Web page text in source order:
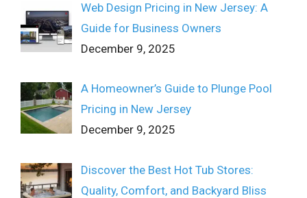
Web Design Pricing in New Jersey: A
Guide for Business Owners
December 9, 2025
A Homeowner’s Guide to Plunge Pool
Pricing in New Jersey
December 9, 2025
Discover the Best Hot Tub Stores:
Quality, Comfort, and Backyard Bliss